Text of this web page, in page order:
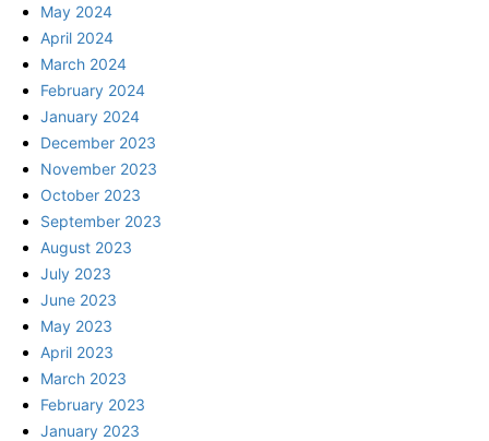
May 2024
April 2024
March 2024
February 2024
January 2024
December 2023
November 2023
October 2023
September 2023
August 2023
July 2023
June 2023
May 2023
April 2023
March 2023
February 2023
January 2023